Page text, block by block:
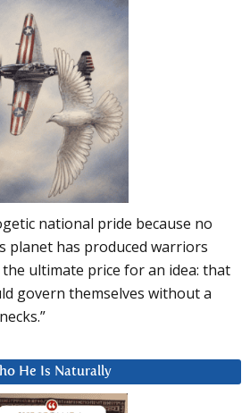
national pride because no
planet has produced warriors
ultimate price for an idea: that
govern themselves without a
He Is Naturally